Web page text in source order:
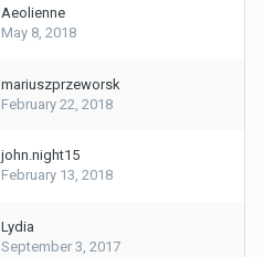
Aeolienne
May 8, 2018
mariuszprzeworsk
February 22, 2018
john.night15
February 13, 2018
Lydia
September 3, 2017